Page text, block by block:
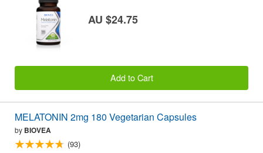
AU $24.75
Add to Cart
MELATONIN 2mg 180 Vegetarian Capsules
by BIOVEA
(93)